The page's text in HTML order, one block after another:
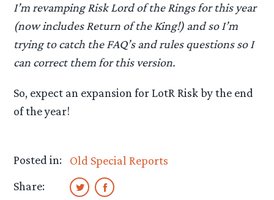
I’m revamping Risk Lord of the Rings for this year
(now includes Return of the King!) and so I’m
trying to catch the FAQ’s and rules questions so I
can correct them for this version.
So, expect an expansion for LotR Risk by the end
of the year!
Posted in:
Old Special Reports
Share: